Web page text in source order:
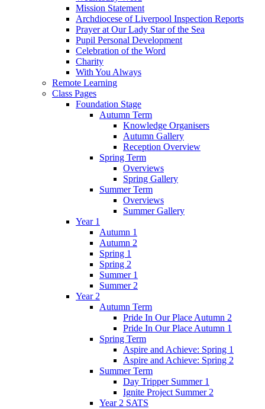
Mission Statement
Archdiocese of Liverpool Inspection Reports
Prayer at Our Lady Star of the Sea
Pupil Personal Development
Celebration of the Word
Charity
With You Always
Remote Learning
Class Pages
Foundation Stage
Autumn Term
Knowledge Organisers
Autumn Gallery
Reception Overview
Spring Term
Overviews
Spring Gallery
Summer Term
Overviews
Summer Gallery
Year 1
Autumn 1
Autumn 2
Spring 1
Spring 2
Summer 1
Summer 2
Year 2
Autumn Term
Pride In Our Place Autumn 2
Pride In Our Place Autumn 1
Spring Term
Aspire and Achieve: Spring 1
Aspire and Achieve: Spring 2
Summer Term
Day Tripper Summer 1
Ignite Project Summer 2
Year 2 SATS